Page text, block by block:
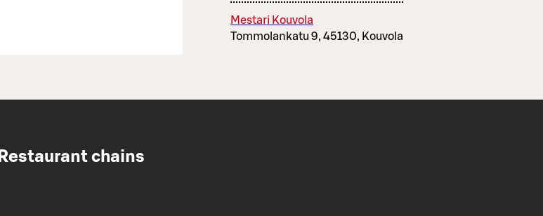
Mestari Kouvola
Tommolankatu 9, 45130, Kouvola
Restaurant chains